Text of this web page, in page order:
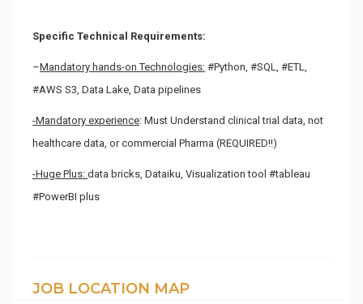
Specific Technical Requirements:
–Mandatory hands-on Technologies: #Python, #SQL, #ETL,
#AWS S3, Data Lake, Data pipelines
-Mandatory experience: Must Understand clinical trial data, not
healthcare data, or commercial Pharma (REQUIRED!!)
-Huge Plus: data bricks, Dataiku, Visualization tool #tableau
#PowerBI plus
JOB LOCATION MAP